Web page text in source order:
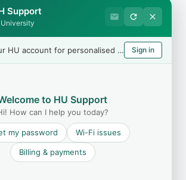
Support
Sign in with your HU account for personalised help Sign in
to HU Support
How can I help you today?
my password Wi-Fi issues
Billing & payments